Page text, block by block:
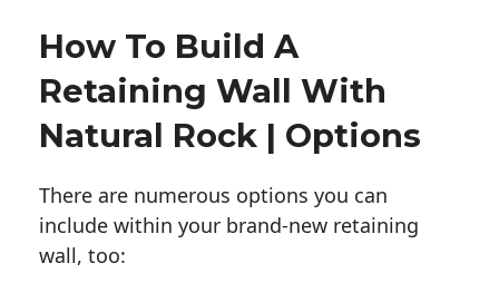
How To Build A
Retaining Wall With
Natural Rock | Options
There are numerous options you can
include within your brand-new retaining
wall, too: